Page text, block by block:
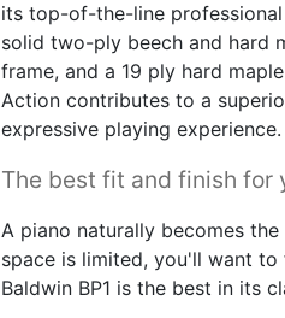
its top-of-the-line
solid two-ply beech and hard
frame, and a 19 ply hard
Action contributes to a
expressive playing experience.
The best fit and finish for
A piano naturally becomes
space is limited, you'll want
Baldwin BP1 is the best in its